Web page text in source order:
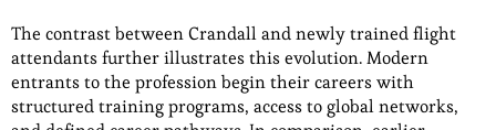
The contrast between Crandall and newly trained flight
attendants further illustrates this evolution. Modern
entrants to the profession begin their careers with
structured training programs, access to global networks,